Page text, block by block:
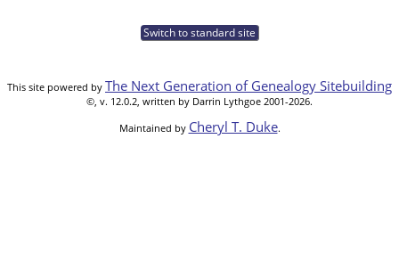
Switch to standard site
This site powered by The Next Generation of Genealogy Sitebuilding
©, v. 12.0.2, written by Darrin Lythgoe 2001-2026.
Maintained by Cheryl T. Duke.